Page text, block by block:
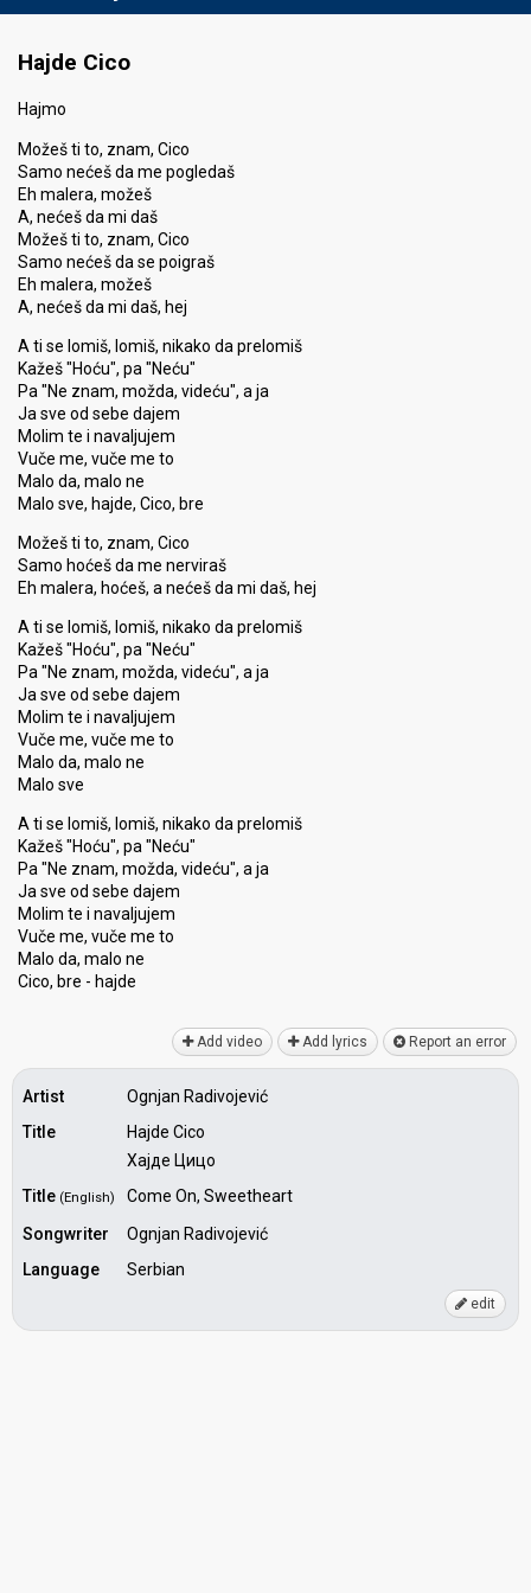
Hajde Cico
Hajmo
Možeš ti to, znam, Cico
Samo nećeš da me pogledaš
Eh malera, možeš
A, nećeš da mi daš
Možeš ti to, znam, Cico
Samo nećeš da se poigraš
Eh malera, možeš
A, nećeš da mi daš, hej
A ti se lomiš, lomiš, nikako da prelomiš
Kažeš "Hoću", pa "Neću"
Pa "Ne znam, možda, videću", a ja
Ja sve od sebe dajem
Molim te i navaljujem
Vuče me, vuče me to
Malo da, malo ne
Malo sve, hajde, Cico, bre
Možeš ti to, znam, Cico
Samo hoćeš da me nerviraš
Eh malera, hoćeš, a nećeš da mi daš, hej
A ti se lomiš, lomiš, nikako da prelomiš
Kažeš "Hoću", pa "Neću"
Pa "Ne znam, možda, videću", a ja
Ja sve od sebe dajem
Molim te i navaljujem
Vuče me, vuče me to
Malo da, malo ne
Malo sve
A ti se lomiš, lomiš, nikako da prelomiš
Kažeš "Hoću", pa "Neću"
Pa "Ne znam, možda, videću", a ja
Ja sve od ѕebe dajem
Molim te i navaljujem
Vuče me, vuče me to
Malo da, malo ne
Cico, bre - hаjde
Add video Add lyrics Report an error
Artist
Ognjan Radivojević
Title
Hajde Cico
Хајде Цицо
Title (English)
Come On, Sweetheart
Songwriter
Ognjan Radivojević
Language
Serbian
edit